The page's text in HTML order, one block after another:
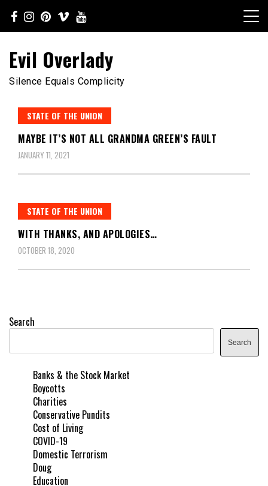
content
Evil Overlady
Silence Equals Complicity
STATE OF THE UNION
MAYBE IT’S NOT ALL GRANDMA GREEN’S FAULT
JANUARY 11, 2021
STATE OF THE UNION
WITH THANKS, AND APOLOGIES…
OCTOBER 18, 2020
Search
Search
Banks & the Stock Market
Boycotts
Charities
Conservative Pundits
Cost of Living
COVID-19
Domestic Terrorism
Doug
Education